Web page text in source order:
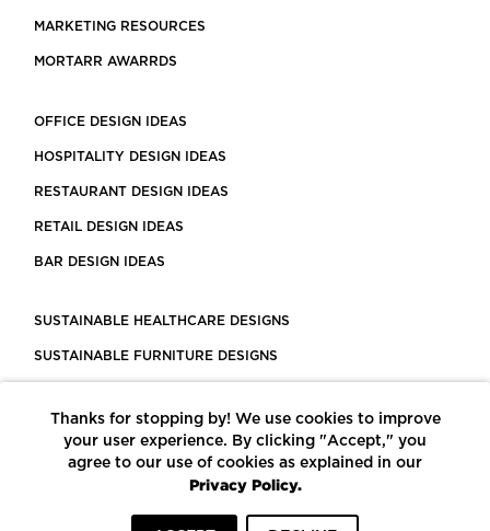
MARKETING RESOURCES
MORTARR AWARRDS
OFFICE DESIGN IDEAS
HOSPITALITY DESIGN IDEAS
RESTAURANT DESIGN IDEAS
RETAIL DESIGN IDEAS
BAR DESIGN IDEAS
SUSTAINABLE HEALTHCARE DESIGNS
SUSTAINABLE FURNITURE DESIGNS
LEED CERTIFIED PROJECTS
CONSTRUCTION SOLUTIONS
Thanks for stopping by! We use cookies to improve
your user experience. By clicking "Accept," you
agree to our use of cookies as explained in our
Privacy Policy.